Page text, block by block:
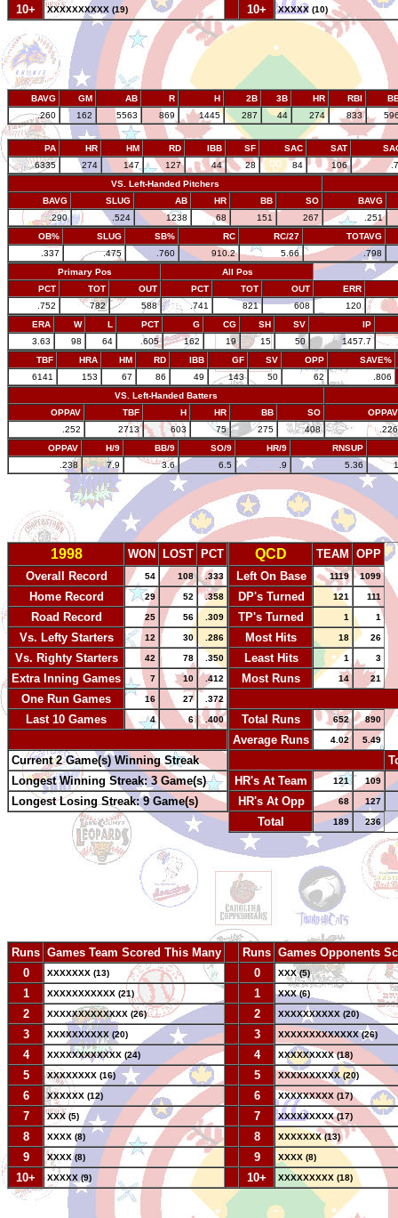
10+ XXXXXXXXXX (19) 10+ XXXXX (10)
BAVG GM AB R H 2B 3B HR RBI
.260
162 5563 869 1445 287 44 274 833
PA HR HM RD IBB SF SAC SAT
6335
274 147 127 44 28 84 106
VS. Left-Handed Pitchers
BAVG
SLUG AB HR BB SO
BAVG
.290
.524 1238 68 151 267
.251
OB%
SLUG SB% RC RC/27
TOTAVG
.337
.475 .760 910.2 5.66
.798
Primary Pos
All Pos
PCT
TOT OUT PCT TOT OUT
ERR
.752
782 588 .741 821 608
120
ERA
W L PCT G CG SH SV
IP
3.63
98 64 .605 162 19 15 50
1457.7
TBF
HRA HM RD IBB GF SV OPP
SAVE%
6141
153 67 86 49 143 50 62
.806
VS. Left-Handed Batters
OPPAV
TBF H HR BB SO
OPPAV
.252
2713 603 75 275 408
.226
OPPAV
H/9 BB/9 SO/9 HR/9
RNSUP
.238
7.9 3.6 6.5 .9 5.36
1998 WON LOST
PCT
Overall Record
54 108 .333
Home Record 29 52 .358
Road Record 25 56 .309
Vs. Lefty Starters 12 30 .286
Vs. Righty Starters 42 78 .350
Extra Inning Games 7 10 .412
One Run Games 16 27 .372
Last 10 Games 4 6 .400
Current 2 Game(s) Winning Streak
Longest Winning Streak: 3 Game(s)
Longest Losing Streak: 9 Game(s)
QCD TEAM
OPP
Left On Base
1119 1099
DP's Turned 121 111
TP's Turned 1 1
Most Hits 18 26
Least Hits 1 3
Most Runs 14 21
Total Runs
652 890
Average Runs 4.02 5.49
HR's At Team
121 109
HR's At Opp 68 127
Total 189 236
Runs Games Team Scored This Many Runs Games Opponents
0
XXXXXXX (13) 0 XXX (5)
1 XXXXXXXXXXX (21) 1 XXX (6)
2 XXXXXXXXXXXXX (26) 2 XXXXXXXXXX (20)
3 XXXXXXXXXX (20) 3 XXXXXXXXXXXXX (26)
4 XXXXXXXXXXXX (24) 4 XXXXXXXXX (18)
5 XXXXXXXX (16) 5 XXXXXXXXXX (20)
6 XXXXXX (12) 6 XXXXXXXXX (17)
7 XXX (5) 7 XXXXXXXXX (17)
8 XXXX (8) 8 XXXXXXX (13)
9 XXXX (8) 9 XXXX (8)
10+ XXXXX (9) 10+ XXXXXXXXX (18)